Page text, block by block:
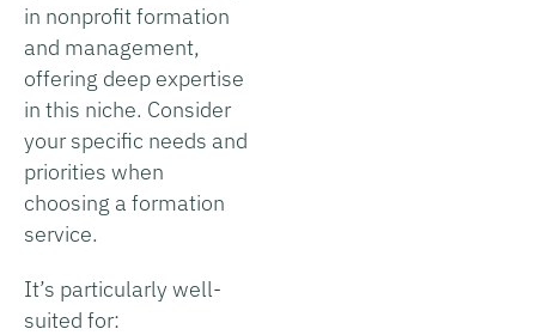
in nonprofit formation
and management,
offering deep expertise
in this niche. Consider
your specific needs and
priorities when
choosing a formation
service.
It’s particularly well-
suited for: